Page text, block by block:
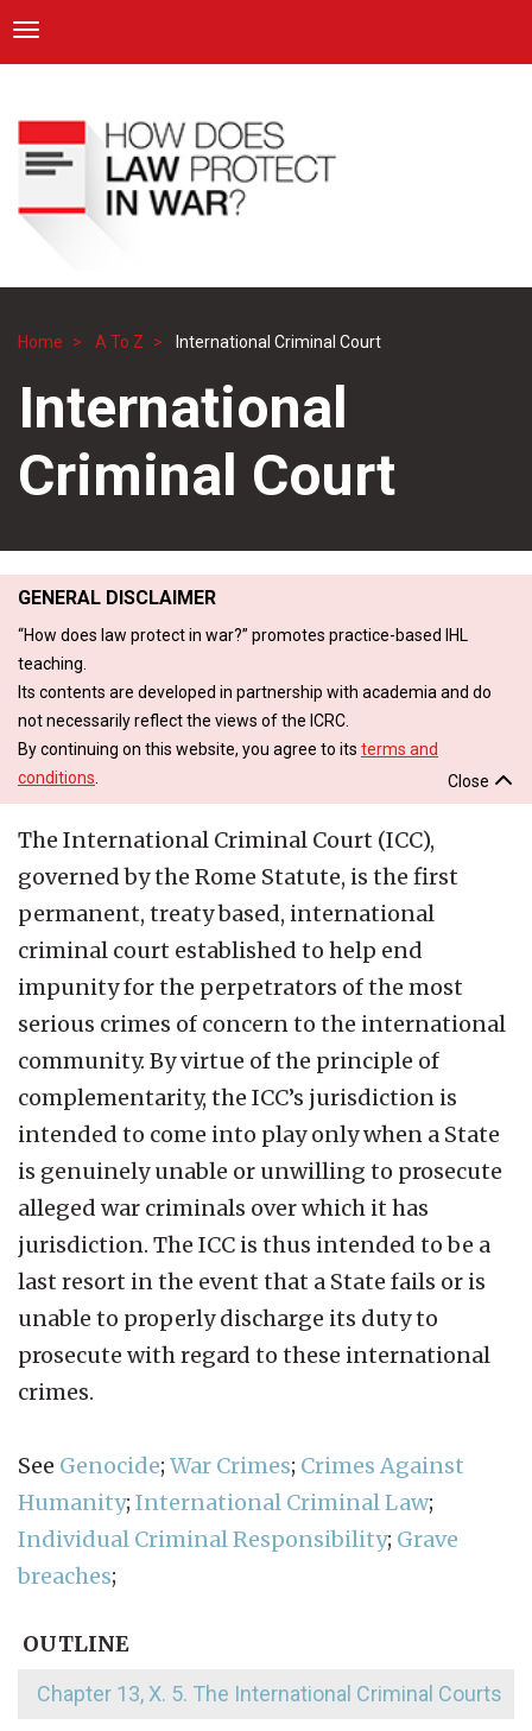
main
content
ICRC
Toggle navigation
Breadcrumb
Home A To Z International Criminal Court
International
Criminal Court
GENERAL DISCLAIMER
“How does law protect in war?” promotes practice-based IHL
teaching.
Its contents are developed in partnership with academia and do
not necessarily reflect the views of the ICRC.
By continuing on this website, you agree to its terms and
conditions
Close
The International Criminal Court (ICC),
governed by the Rome Statute, is the first
permanent, treaty based, international
criminal court established to help end
impunity for the perpetrators of the most
serious crimes of concern to the international
community. By virtue of the principle of
complementarity, the ICC’s jurisdiction is
intended to come into play only when a State
is genuinely unable or unwilling to prosecute
alleged war criminals over which it has
jurisdiction. The ICC is thus intended to be a
last resort in the event that a State fails or is
unable to properly discharge its duty to
prosecute with regard to these international
crimes.
See Genocide; War Crimes; Crimes Against
Humanity; International Criminal Law;
Individual Criminal Responsibility; Grave
breaches;
OUTLINE
Chapter 13, X. 5. The International Criminal Courts